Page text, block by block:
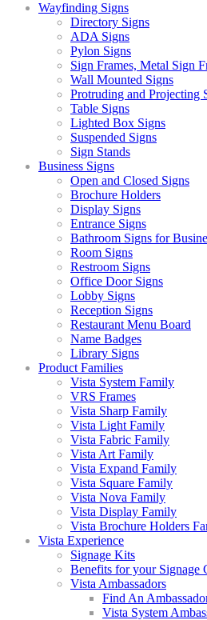
Wayfinding Signs
Directory Signs
ADA Signs
Pylon Signs
Sign Frames, Metal Sign
Wall Mounted Signs
Protruding and Projecting
Table Signs
Lighted Box Signs
Suspended Signs
Sign Stands
Business Signs
Open and Closed Signs
Brochure Holders
Display Signs
Entrance Signs
Bathroom Signs for
Room Signs
Restroom Signs
Office Door Signs
Lobby Signs
Reception Signs
Restaurant Menu Board
Name Badges
Library Signs
Product Families
Vista System Family
VRS Frames
Vista Sharp Family
Vista Light Family
Vista Fabric Family
Vista Art Family
Vista Expand Family
Vista Square Family
Vista Nova Family
Vista Display Family
Vista Brochure Holders
Vista Experience
Signage Kits
Benefits for your Signage
Vista Ambassadors
Find An
Vista System